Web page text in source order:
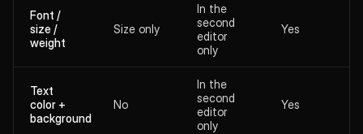
Font /
size /
weight
Size only
In the
second
editor
only
Yes
Text
color +
background
No
In the
second
editor
only
Yes